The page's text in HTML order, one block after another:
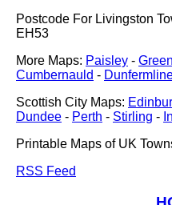
Postcode For Livingston
EH53
More Maps: Paisley -
Cumbernauld -
Scottish City Maps:
Dundee - Perth - Stirling -
Printable Maps of UK
RSS Feed